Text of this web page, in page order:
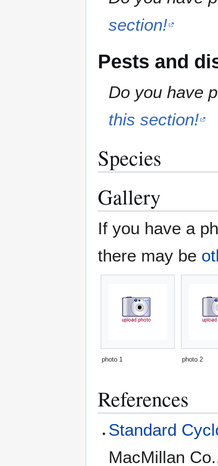
section!
Pests and
Do you have
this section!
Species
Gallery
If you have a
there may be
photo 1 photo 2
References
Standard
MacMillan